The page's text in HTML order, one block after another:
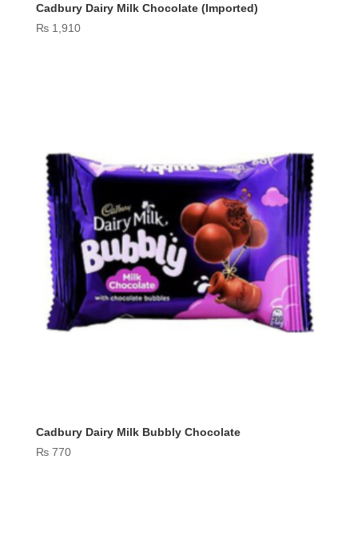
Cadbury Dairy Milk Chocolate (Imported)
₨1,910
Cadbury Dairy Milk Bubbly Chocolate
₨770